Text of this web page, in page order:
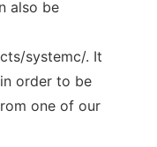
also be
systemc/. It
order to be
one of our